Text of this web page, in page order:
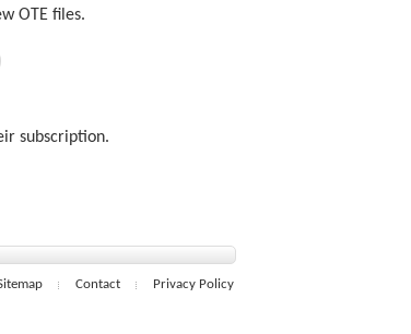
OTE files.
subscription.
Contact Privacy Policy